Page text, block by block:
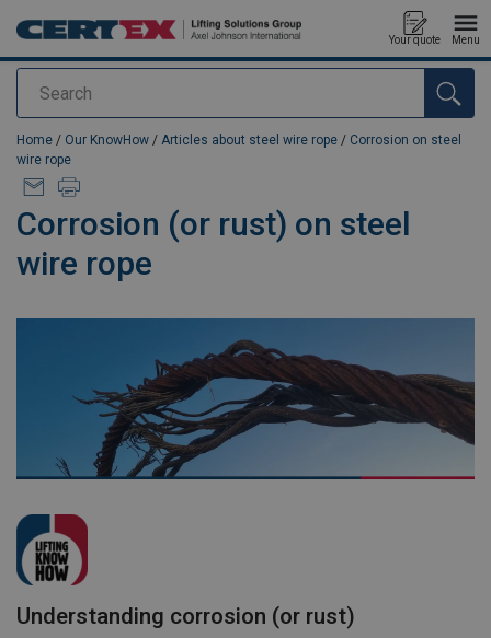
Search
Your quote Menu
added to your quote
Home / Our KnowHow / Articles about steel wire rope / Corrosion on steel
wire rope
Corrosion (or rust) on steel
wire rope
Understanding corrosion (or rust)